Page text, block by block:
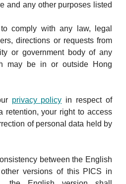
and any other purposes listed
comply with any law, legal
directions or requests from
or government body of any
may be in or outside Hong
privacy policy in respect of
retention, your right to access
of personal data held by
between the English
versions of this PICS in